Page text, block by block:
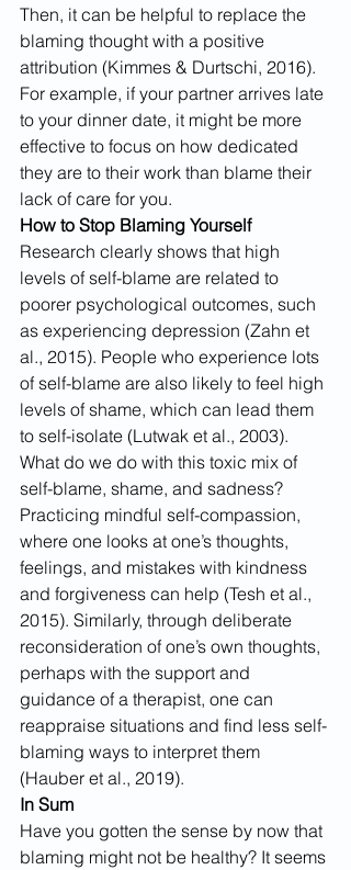
Then, it can be helpful to replace the
blaming thought with a positive
attribution (Kimmes & Durtschi, 2016).
For example, if your partner arrives late
to your dinner date, it might be more
effective to focus on how dedicated
they are to their work than blame their
lack of care for you.
How to Stop Blaming Yourself
Research clearly shows that high
levels of self-blame are related to
poorer psychological outcomes, such
as experiencing depression (Zahn et
al., 2015). People who experience lots
of self-blame are also likely to feel high
levels of shame, which can lead them
to self-isolate (Lutwak et al., 2003).
What do we do with this toxic mix of
self-blame, shame, and sadness?
Practicing mindful self-compassion,
where one looks at one’s thoughts,
feelings, and mistakes with kindness
and forgiveness can help (Tesh et al.,
2015). Similarly, through deliberate
reconsideration of one’s own thoughts,
perhaps with the support and
guidance of a therapist, one can
reappraise situations and find less self-
blaming ways to interpret them
(Hauber et al., 2019).
In Sum
Have you gotten the sense by now that
blaming might not be healthy? It seems